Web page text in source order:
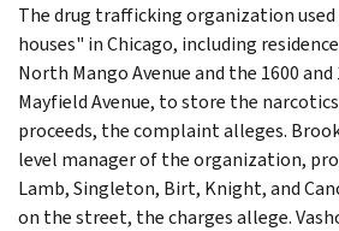
The drug trafficking organization
houses" in Chicago, including
North Mango Avenue and the 1600
Mayfield Avenue, to store the
proceeds, the complaint alleges.
level manager of the organization,
Lamb, Singleton, Birt, Knight, and
on the street, the charges allege.